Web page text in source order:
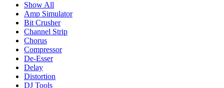
Show All
Amp Simulator
Bit Crusher
Channel Strip
Chorus
Compressor
De-Esser
Delay
Distortion
DJ Tools